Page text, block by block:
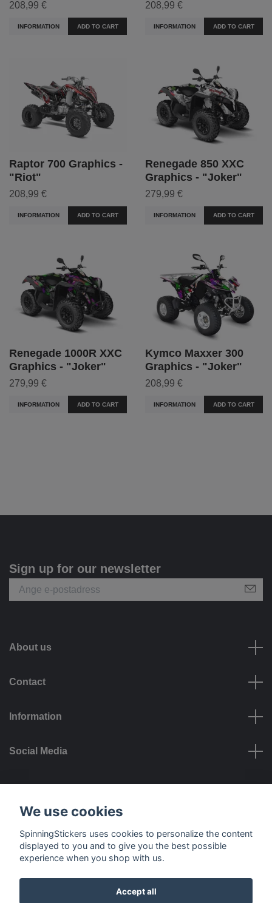
208,99 €
INFORMATION ADD TO CART
208,99 €
INFORMATION ADD TO CART
Raptor 700 Graphics -
"Riot"
208,99 €
INFORMATION ADD TO CART
Renegade 850 XXC
Graphics - "Joker"
279,99 €
INFORMATION ADD TO CART
Renegade 1000R XXC
Graphics - "Joker"
279,99 €
INFORMATION ADD TO CART
Kymco Maxxer 300
Graphics - "Joker"
208,99 €
INFORMATION ADD TO CART
Sign up for our newsletter
About us
Contact
Information
Social Media
Payment options
We use cookies
SpinningStickers uses cookies to personalize the content
displayed to you and to give you the best possible
experience when you shop with us.
Accept all